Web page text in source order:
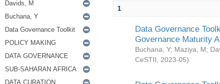
1
Data Governance
Governance Maturity
Buchana, Y; Maziya, M;
CeSTII
2023-05)